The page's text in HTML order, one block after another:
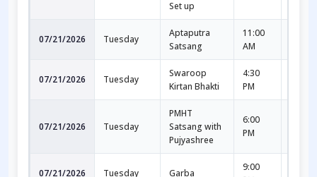
Set up
07/21/2026 Tuesday
Aptaputra
Satsang
11:00
AM
07/21/2026 Tuesday
Swaroop
Kirtan Bhakti
4:30
PM
07/21/2026 Tuesday
PMHT
Satsang with
Pujyashree
6:00
PM
07/21/2026 Tuesday Garba
9:00